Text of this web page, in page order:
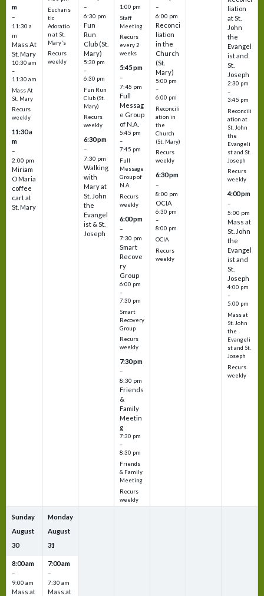
m
–
11:30 a
m
Mass At
St. Mary
10:30 am
–
11:30 am
Mass At
St. Mary
Recurs
weekly
11:30 a
m
–
2:00 pm
Miriam
O Maria
coffee
cart at
St. Mary
Eucharis
tic
Adoratio
n at St.
Mary's
Recurs
weekly
–
6:30 pm
Fun
Run
Club (St.
Mary)
5:30 pm
–
6:30 pm
Fun Run
Club (St.
Mary)
Recurs
weekly
6:30 pm
–
7:30 pm
Walking
with
Mary at
St. John
the
Evangel
ist & St.
Joseph
1:00 pm
Staff
Meeting
Recurs
every 2
weeks
5:45 pm
–
7:45 pm
Full
Messag
e Group
of N.A.
5:45 pm
–
7:45 pm
Full
Message
Group of
N.A.
Recurs
weekly
6:00 pm
–
7:30 pm
Smart
Recove
ry
Group
6:00 pm
–
7:30 pm
Smart
Recovery
Group
Recurs
weekly
7:30 pm
–
8:30 pm
Friends
&
Family
Meetin
g
7:30 pm
–
8:30 pm
Friends
& Family
Meeting
Recurs
weekly
–
6:00 pm
Reconci
liation
in the
Church
(St.
Mary)
5:00 pm
–
6:00 pm
Reconcili
ation in
the
Church
(St. Mary)
Recurs
weekly
6:30 pm
–
8:00 pm
OCIA
6:30 pm
–
8:00 pm
OCIA
Recurs
weekly
liation
at St.
John
the
Evangel
ist and
St.
Joseph
2:30 pm
–
3:45 pm
Reconcili
ation at
St. John
the
Evangeli
st and St.
Joseph
Recurs
weekly
4:00 pm
–
5:00 pm
Mass at
St. John
the
Evangel
ist and
St.
Joseph
4:00 pm
–
5:00 pm
Mass at
St. John
the
Evangeli
st and St.
Joseph
Recurs
weekly
Sunday
August
30
8:00 am
–
9:00 am
Mass at
Monday
August
31
7:00 am
–
7:30 am
Mass at